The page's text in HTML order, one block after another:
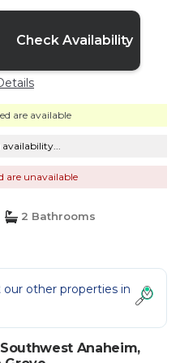
Check Availability
are available
availability...
are unavailable
2 Bathrooms
other properties in
Anaheim,